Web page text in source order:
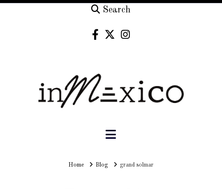
Search
Navigation
HomeHomeBlog grand solmar